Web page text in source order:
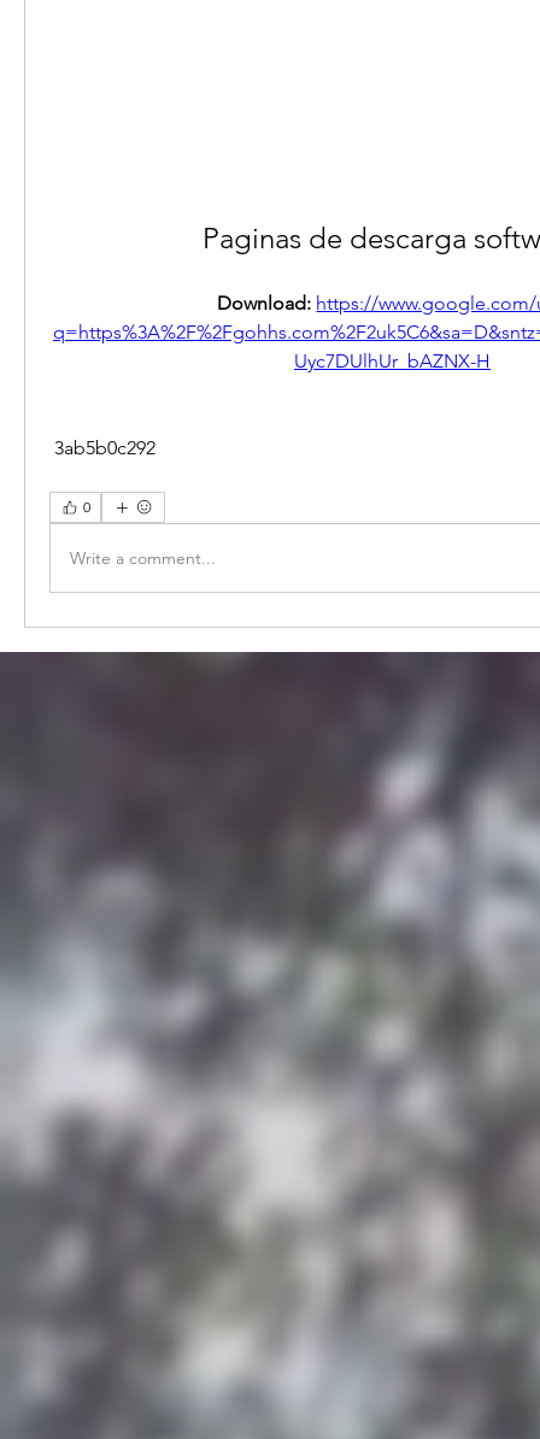
Paginas de descarga
Download: https://www.google.com/
Uyc7DUlhUr_bAZNX-H
3ab5b0c292
0
Write a comment...